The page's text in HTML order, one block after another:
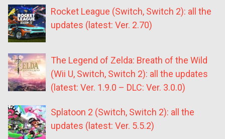
Rocket League (Switch, Switch 2): all the
updates (latest: Ver. 2.70)
The Legend of Zelda: Breath of the Wild
(Wii U, Switch, Switch 2): all the updates
(latest: Ver. 1.9.0 – DLC: Ver. 3.0.0)
Splatoon 2 (Switch, Switch 2): all the
updates (latest: Ver. 5.5.2)